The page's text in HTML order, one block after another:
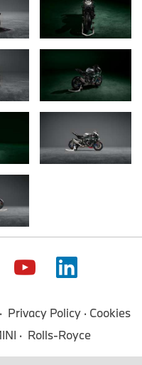
Privacy Policy
Cookies
Rolls-Royce